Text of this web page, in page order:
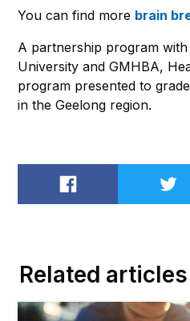
You can find more brain
A partnership program with
University and GMHBA,
program presented to
in the Geelong region.
Share on Facebook
Related articles